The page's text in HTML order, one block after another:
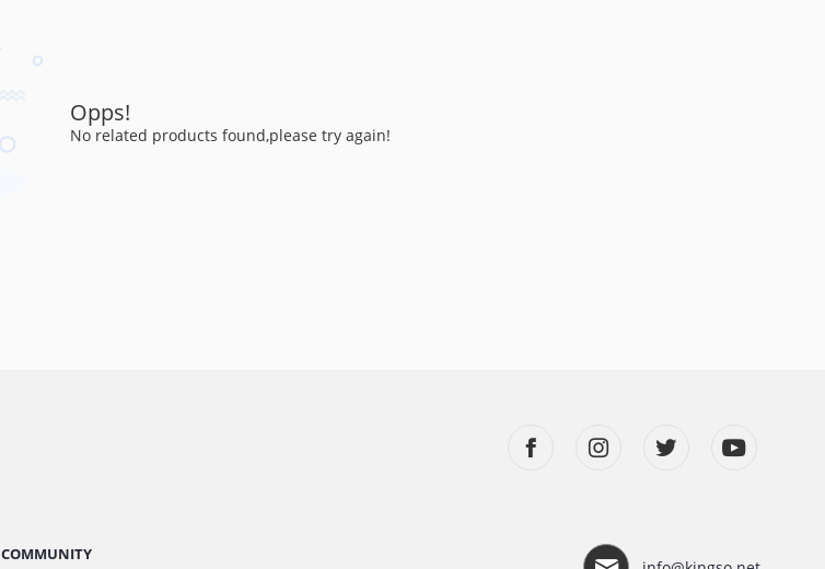
Opps!
No related products found,please try again!
COMMUNITY